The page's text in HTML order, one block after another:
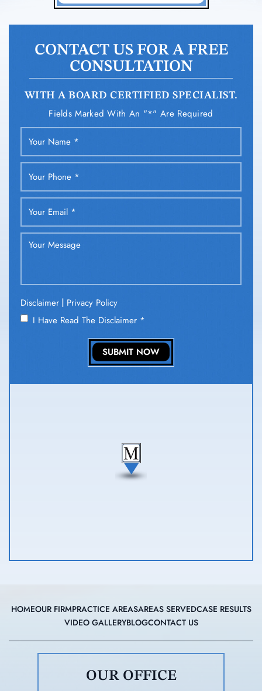
CONTACT US FOR A FREE
CONSULTATION
WITH A BOARD CERTIFIED SPECIALIST.
Fields Marked With An "*" Are Required
Disclaimer | Privacy Policy
I Have Read The Disclaimer *
HOMEOUR FIRMPRACTICE AREASAREAS SERVEDCASE RESULTS
VIDEO GALLERYBLOGCONTACT US
OUR OFFICE